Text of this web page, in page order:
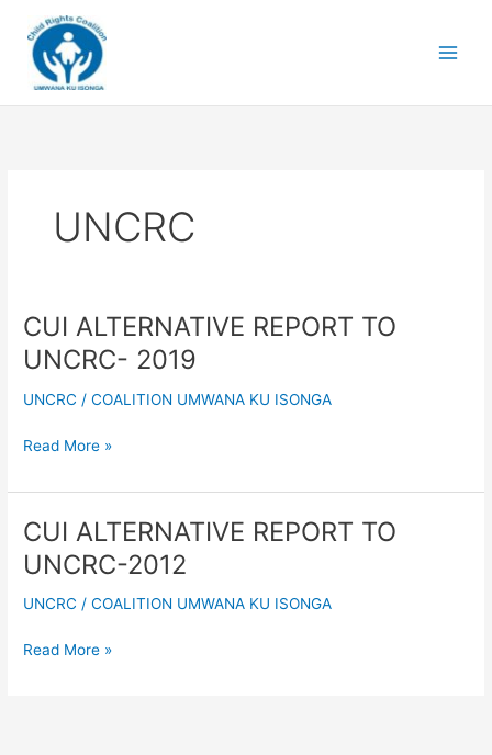
content
UNCRC
CUI ALTERNATIVE REPORT TO
UNCRC- 2019
UNCRC /COALITION UMWANA KU ISONGA
CUI
ALTERNATIVE
REPORT
TO
2019
Read More »
CUI ALTERNATIVE REPORT TO
UNCRC-2012
UNCRC /COALITION UMWANA KU ISONGA
CUI
ALTERNATIVE
REPORT
TO
2012
Read More »